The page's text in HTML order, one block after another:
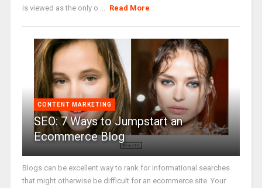
is viewed as the only o ...
Read More
CONTENT MARKETING
SEO: 7 Ways to Jumpstart an
Ecommerce Blog
Blogs can be excellent way to rank for informational searches
that might otherwise be difficult for an ecommerce site. Your